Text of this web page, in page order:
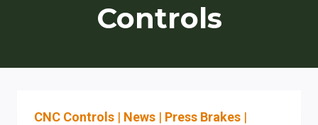
Controls
CNC Controls | News | Press Brakes |